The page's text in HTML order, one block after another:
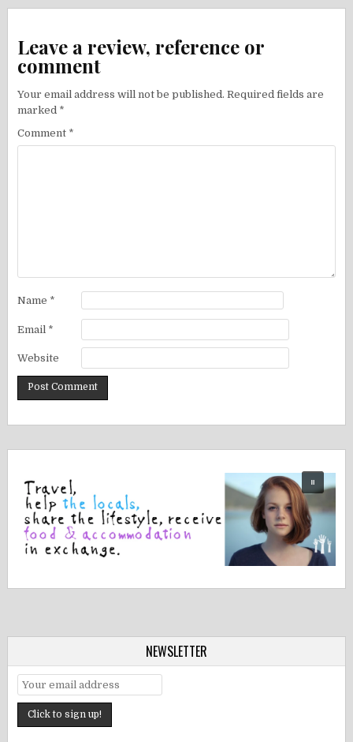
Leave a review, reference or
comment
Your email address will not be published. Required fields are
marked *
Comment *
Name *
Email *
Website
NEWSLETTER